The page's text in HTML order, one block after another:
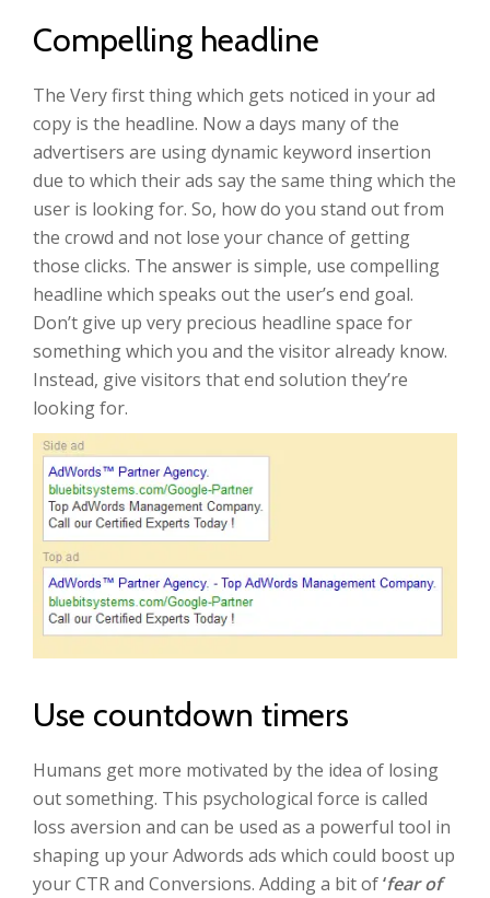
Compelling headline
The Very first thing which gets noticed in your ad
copy is the headline. Now a days many of the
advertisers are using dynamic keyword insertion
due to which their ads say the same thing which the
user is looking for. So, how do you stand out from
the crowd and not lose your chance of getting
those clicks. The answer is simple, use compelling
headline which speaks out the user’s end goal.
Don’t give up very precious headline space for
something which you and the visitor already know.
Instead, give visitors that end solution they’re
looking for.
Use countdown timers
Humans get more motivated by the idea of losing
out something. This psychological force is called
loss aversion and can be used as a powerful tool in
shaping up your Adwords ads which could boost up
your CTR and Conversions. Adding a bit of‘fear of